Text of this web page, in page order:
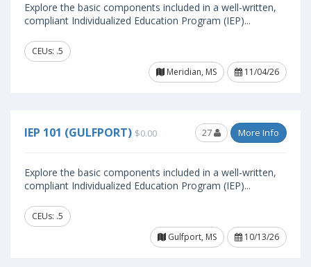
Explore the basic components included in a well-written,
compliant Individualized Education Program (IEP)...
CEUs: .5
Meridian, MS
11/04/26
IEP 101 (GULFPORT) $0.00 27 More Info
Explore the basic components included in a well-written,
compliant Individualized Education Program (IEP)...
CEUs: .5
Gulfport, MS
10/13/26